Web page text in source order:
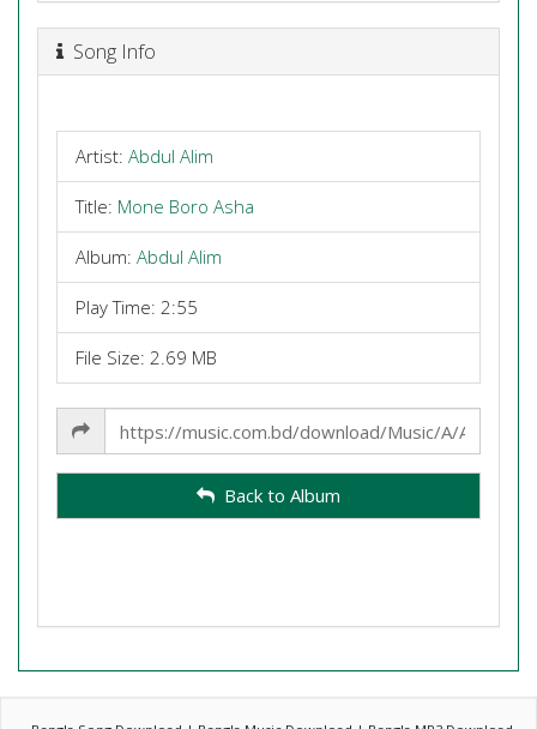
Song Info
Artist: Abdul Alim
Title: Mone Boro Asha
Album: Abdul Alim
Play Time: 2:55
File Size: 2.69 MB
Share
Link
Back to Album